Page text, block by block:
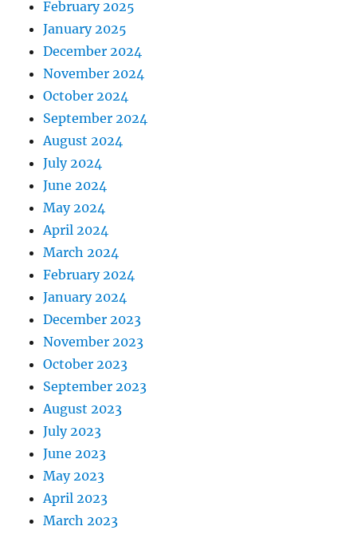
February 2025
January 2025
December 2024
November 2024
October 2024
September 2024
August 2024
July 2024
June 2024
May 2024
April 2024
March 2024
February 2024
January 2024
December 2023
November 2023
October 2023
September 2023
August 2023
July 2023
June 2023
May 2023
April 2023
March 2023